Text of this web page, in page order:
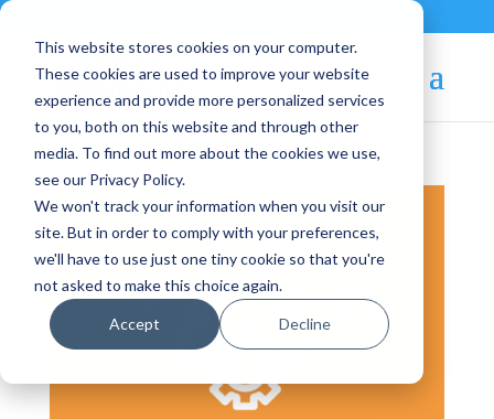
This website stores cookies on your computer.
These cookies are used to improve your website
experience and provide more personalized services
to you, both on this website and through other
media. To find out more about the cookies we use,
see our Privacy Policy.
We won't track your information when you visit our
site. But in order to comply with your preferences,
we'll have to use just one tiny cookie so that you're
not asked to make this choice again.
Accept Decline